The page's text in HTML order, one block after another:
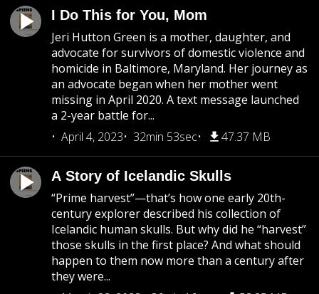
I Do This for You, Mom
Jeri Hutton Green is a mother, daughter, and
advocate for survivors of domestic violence and
homicide in Baltimore, Maryland. Her journey as
an advocate began when her mother went
missing in April 2020. A text message launched
a 2-year battle for...
April 4, 2023
32min 53sec 47.37 MB
A Story of Icelandic Skulls
“Prime harvest”—that’s how one early 20th-
century explorer described his collection of
Icelandic human skulls. But why did he “harvest”
those skulls in the first place? And what should
happen to them now more than a century after
they were...